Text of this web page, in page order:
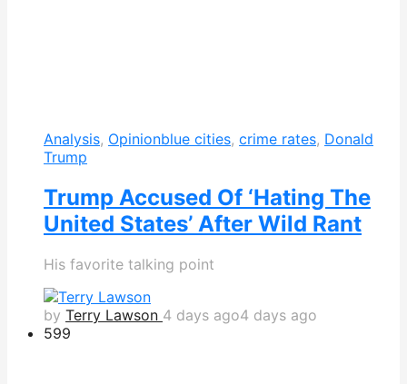
Analysis, Opinionblue cities, crime rates, Donald
Trump
Trump Accused Of ‘Hating The
United States’ After Wild Rant
His favorite talking point
by Terry Lawson 4 days ago4 days ago
599